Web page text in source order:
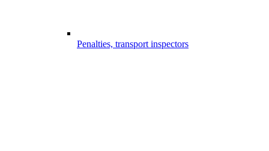
Penalties, transport inspectors